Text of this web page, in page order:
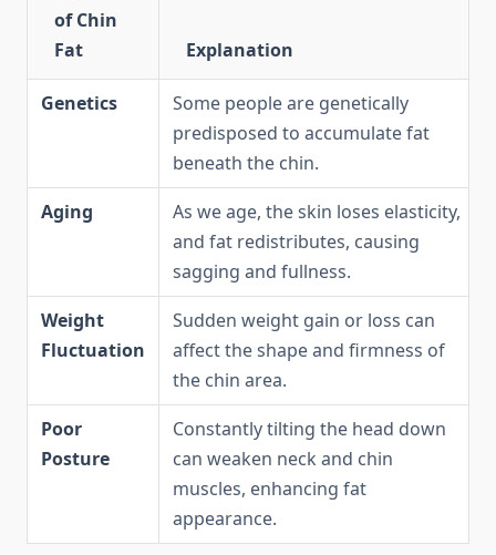
of Chin
Fat
Explanation
Genetics
Some people are genetically
predisposed to accumulate fat
beneath the chin.
Aging
As we age, the skin loses elasticity,
and fat redistributes, causing
sagging and fullness.
Weight
Fluctuation
Sudden weight gain or loss can
affect the shape and firmness of
the chin area.
Poor
Posture
Constantly tilting the head down
can weaken neck and chin
muscles, enhancing fat
appearance.